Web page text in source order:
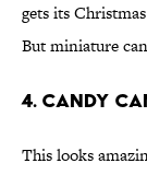
gets its
But miniature
4. Candy
This looks